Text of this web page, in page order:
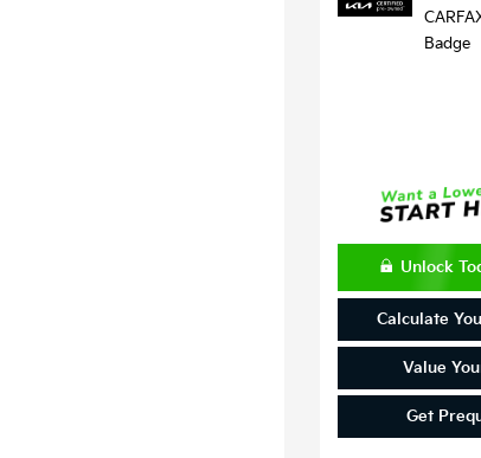
Unlock
Calculate
Value
Get